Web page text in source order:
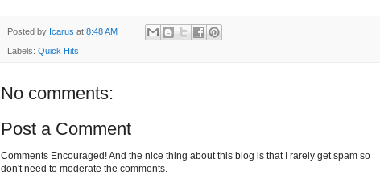
Posted by Icarus at 8:48 AM
Labels: Quick Hits
No comments:
Post a Comment
Comments Encouraged! And the nice thing about this blog is that I rarely get spam so
don't need to moderate the comments.